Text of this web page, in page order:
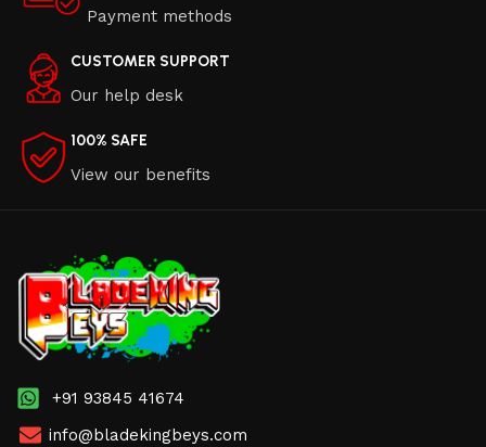
Payment methods
CUSTOMER SUPPORT
Our help desk
100% SAFE
View our benefits
+91 93845 41674
info@bladekingbeys.com